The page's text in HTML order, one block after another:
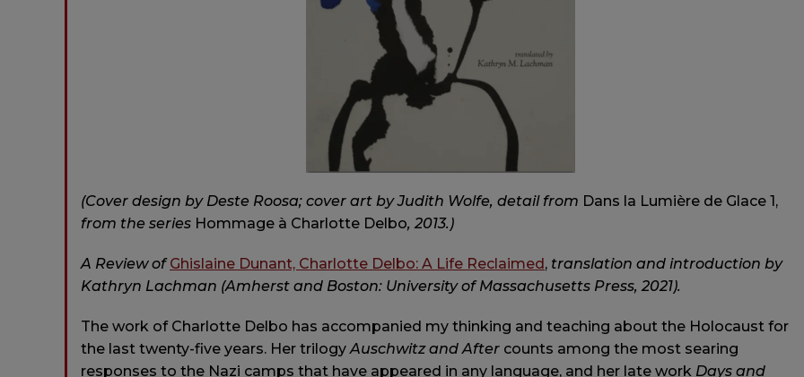
(Cover design by Deste Roosa; cover art by Judith Wolfe, detail from Dans la Lumière de Glace 1,
from the series Hommage à Charlotte Delbo, 2013.)
A Review of Ghislaine Dunant, Charlotte Delbo: A Life Reclaimed, translation and introduction by
Kathryn Lachman (Amherst and Boston: University of Massachusetts Press, 2021).
The work of Charlotte Delbo has accompanied my thinking and teaching about the Holocaust for
the last twenty-five years. Her trilogy Auschwitz and After counts among the most searing
responses to the Nazi camps that have appeared in any language, and her late work Days and